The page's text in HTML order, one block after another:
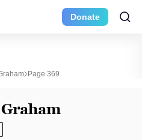
Donate
Page 369